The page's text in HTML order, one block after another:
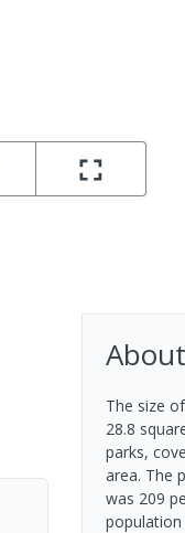
About
The size
28.8
parks,
area. The
was 209
population